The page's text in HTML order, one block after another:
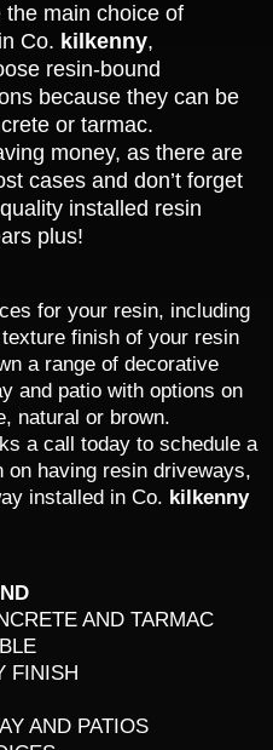
main choice of
Co. kilkenny,
resin-bound
because they can be
or tarmac.
money, as there are
cases and don’t forget
installed resin
plus!
for your resin, including
finish of your resin
a range of decorative
and patio with options on
natural or brown.
a call today to schedule a
on having resin driveways,
installed in Co. kilkenny
AND TARMAC
FINISH
AND PATIOS